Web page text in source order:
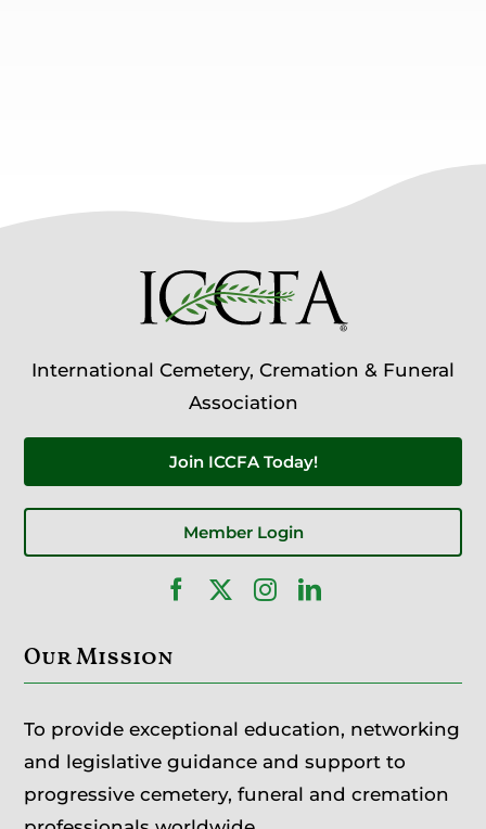
International Cemetery, Cremation & Funeral
Association
Join ICCFA Today!
Member Login
Our Mission
To provide exceptional education, networking
and legislative guidance and support to
progressive cemetery, funeral and cremation